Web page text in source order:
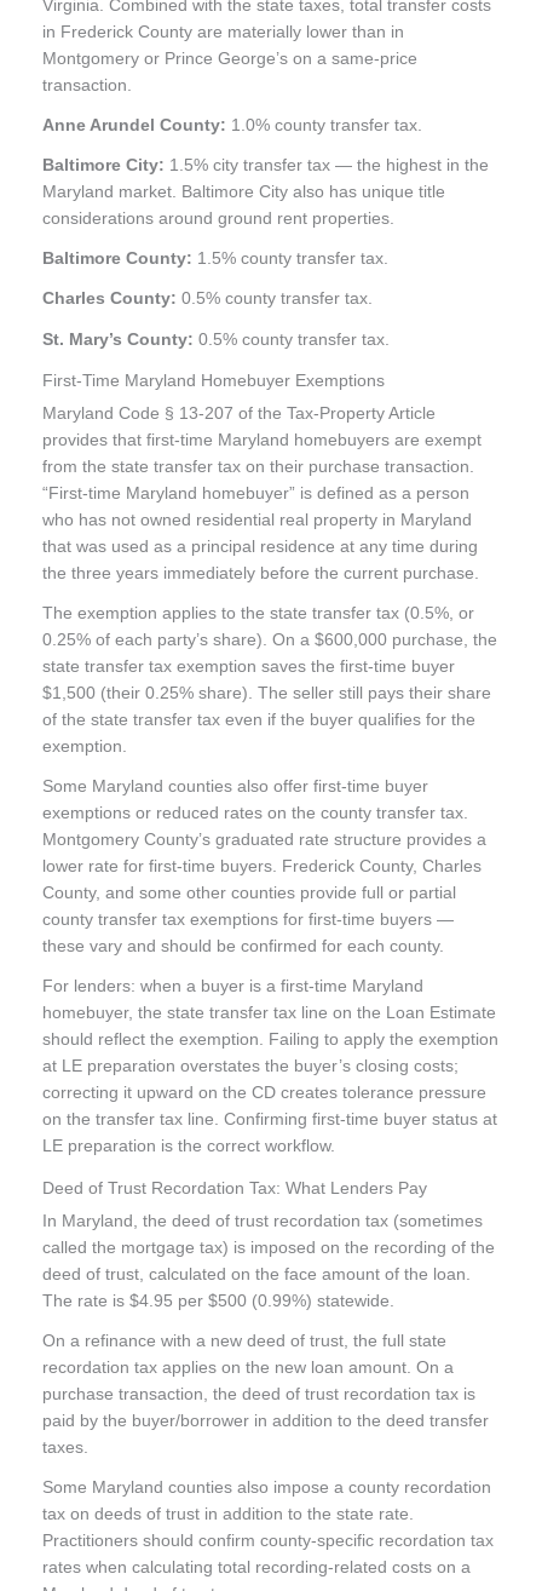
Virginia. Combined with the state taxes, total transfer costs
in Frederick County are materially lower than in
Montgomery or Prince George’s on a same-price
transaction.
Anne Arundel County: 1.0% county transfer tax.
Baltimore City: 1.5% city transfer tax — the highest in the
Maryland market. Baltimore City also has unique title
considerations around ground rent properties.
Baltimore County: 1.5% county transfer tax.
Charles County: 0.5% county transfer tax.
St. Mary’s County: 0.5% county transfer tax.
First-Time Maryland Homebuyer Exemptions
Maryland Code § 13-207 of the Tax-Property Article
provides that first-time Maryland homebuyers are exempt
from the state transfer tax on their purchase transaction.
“First-time Maryland homebuyer” is defined as a person
who has not owned residential real property in Maryland
that was used as a principal residence at any time during
the three years immediately before the current purchase.
The exemption applies to the state transfer tax (0.5%, or
0.25% of each party’s share). On a $600,000 purchase, the
state transfer tax exemption saves the first-time buyer
$1,500 (their 0.25% share). The seller still pays their share
of the state transfer tax even if the buyer qualifies for the
exemption.
Some Maryland counties also offer first-time buyer
exemptions or reduced rates on the county transfer tax.
Montgomery County’s graduated rate structure provides a
lower rate for first-time buyers. Frederick County, Charles
County, and some other counties provide full or partial
county transfer tax exemptions for first-time buyers —
these vary and should be confirmed for each county.
For lenders: when a buyer is a first-time Maryland
homebuyer, the state transfer tax line on the Loan Estimate
should reflect the exemption. Failing to apply the exemption
at LE preparation overstates the buyer’s closing costs;
correcting it upward on the CD creates tolerance pressure
on the transfer tax line. Confirming first-time buyer status at
LE preparation is the correct workflow.
Deed of Trust Recordation Tax: What Lenders Pay
In Maryland, the deed of trust recordation tax (sometimes
called the mortgage tax) is imposed on the recording of the
deed of trust, calculated on the face amount of the loan.
The rate is $4.95 per $500 (0.99%) statewide.
On a refinance with a new deed of trust, the full state
recordation tax applies on the new loan amount. On a
purchase transaction, the deed of trust recordation tax is
paid by the buyer/borrower in addition to the deed transfer
taxes.
Some Maryland counties also impose a county recordation
tax on deeds of trust in addition to the state rate.
Practitioners should confirm county-specific recordation tax
rates when calculating total recording-related costs on a